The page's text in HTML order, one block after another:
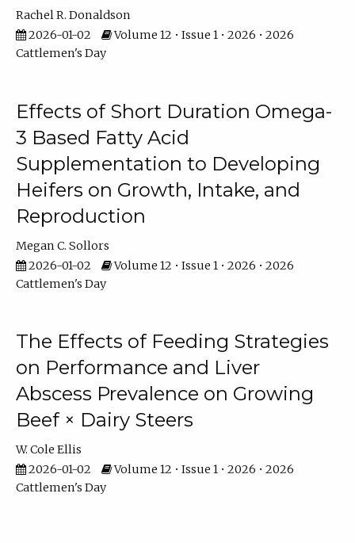
Rachel R. Donaldson
2026-01-02
Volume 12 • Issue 1 • 2026 • 2026
Cattlemen's Day
Effects of Short Duration Omega-
3 Based Fatty Acid
Supplementation to Developing
Heifers on Growth, Intake, and
Reproduction
Megan C. Sollors
2026-01-02
Volume 12 • Issue 1 • 2026 • 2026
Cattlemen's Day
The Effects of Feeding Strategies
on Performance and Liver
Abscess Prevalence on Growing
Beef × Dairy Steers
W. Cole Ellis
2026-01-02
Volume 12 • Issue 1 • 2026 • 2026
Cattlemen's Day